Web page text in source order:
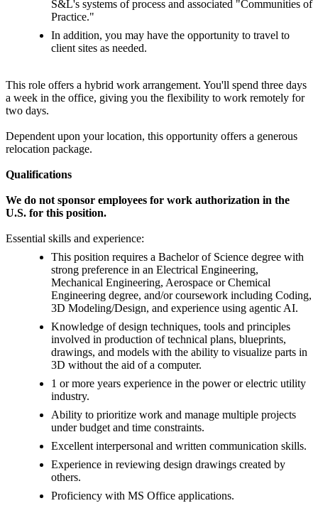
S&L's systems of process and associated "Communities of
Practice."
In addition, you may have the opportunity to travel to
client sites as needed.
This role offers a hybrid work arrangement. You'll spend three days
a week in the office, giving you the flexibility to work remotely for
two days.
Dependent upon your location, this opportunity offers a generous
relocation package.
Qualifications
We do not sponsor employees for work authorization in the
U.S. for this position.
Essential skills and experience:
This position requires a Bachelor of Science degree with
strong preference in an Electrical Engineering,
Mechanical Engineering, Aerospace or Chemical
Engineering degree, and/or coursework including Coding,
3D Modeling/Design, and experience using agentic AI.
Knowledge of design techniques, tools and principles
involved in production of technical plans, blueprints,
drawings, and models with the ability to visualize parts in
3D without the aid of a computer.
1 or more years experience in the power or electric utility
industry.
Ability to prioritize work and manage multiple projects
under budget and time constraints.
Excellent interpersonal and written communication skills.
Experience in reviewing design drawings created by
others.
Proficiency with MS Office applications.